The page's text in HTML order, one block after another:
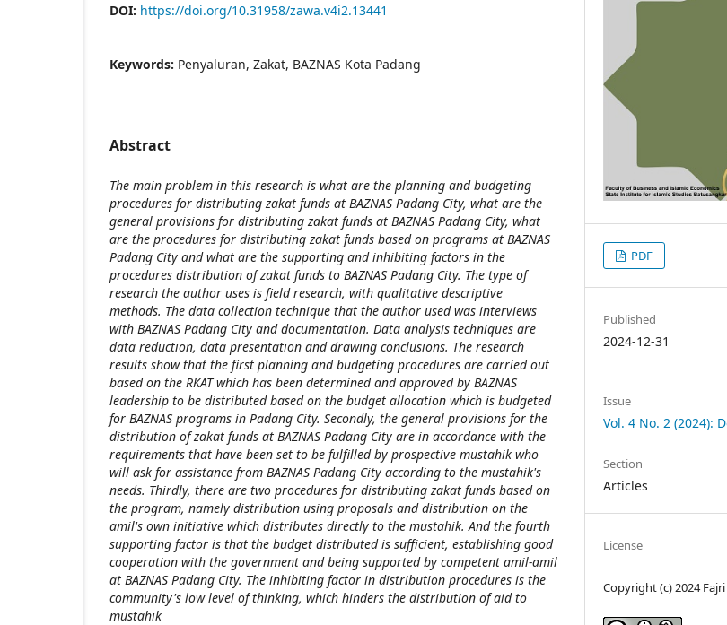
DOI: https://doi.org/10.31958/zawa.v4i2.13441
Keywords: Penyaluran, Zakat, BAZNAS Kota Padang
Abstract
The main problem in this research is what are the planning and budgeting
procedures for distributing zakat funds at BAZNAS Padang City, what are the
general provisions for distributing zakat funds at BAZNAS Padang City, what
are the procedures for distributing zakat funds based on programs at BAZNAS
Padang City and what are the supporting and inhibiting factors in the
procedures distribution of zakat funds to BAZNAS Padang City. The type of
research the author uses is field research, with qualitative descriptive
methods. The data collection technique that the author used was interviews
with BAZNAS Padang City and documentation. Data analysis techniques are
data reduction, data presentation and drawing conclusions. The research
results show that the first planning and budgeting procedures are carried out
based on the RKAT which has been determined and approved by BAZNAS
leadership to be distributed based on the budget allocation which is budgeted
for BAZNAS programs in Padang City. Secondly, the general provisions for the
distribution of zakat funds at BAZNAS Padang City are in accordance with the
requirements that have been set to be fulfilled by prospective mustahik who
will ask for assistance from BAZNAS Padang City according to the mustahik's
needs. Thirdly, there are two procedures for distributing zakat funds based on
the program, namely distribution using proposals and distribution on the
amil's own initiative which distributes directly to the mustahik. And the fourth
supporting factor is that the budget distributed is sufficient, establishing good
cooperation with the government and being supported by competent amil-amil
at BAZNAS Padang City. The inhibiting factor in distribution procedures is the
community's low level of thinking, which hinders the distribution of aid to
mustahik
PDF
Published
2024-12-31
Issue
Vol. 4 No. 2 (2024):
Section
Articles
License
Copyright (c) 2024